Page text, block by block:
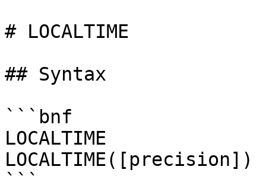
# LOCALTIME
## Syntax
```bnf
LOCALTIME
LOCALTIME([precision])
```